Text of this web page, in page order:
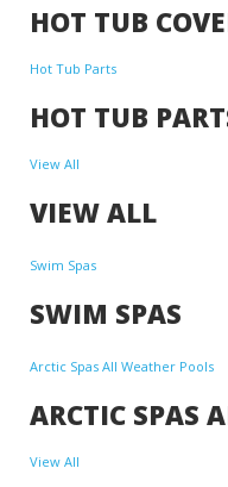
HOT TUB
Hot Tub Parts
HOT TUB
View All
VIEW ALL
Swim Spas
SWIM SPAS
Arctic Spas All Weather Pools
ARCTIC SPAS
View All